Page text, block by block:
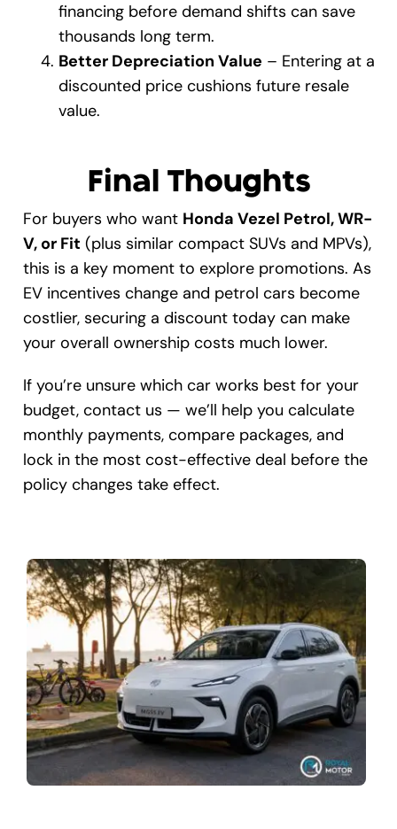
financing before demand shifts can save
thousands long term.
Better Depreciation Value – Entering at a
discounted price cushions future resale
value.
Final Thoughts
For buyers who want Honda Vezel Petrol, WR-
V, or Fit (plus similar compact SUVs and MPVs),
this is a key moment to explore promotions. As
EV incentives change and petrol cars become
costlier, securing a discount today can make
your overall ownership costs much lower.
If you’re unsure which car works best for your
budget, contact us — we’ll help you calculate
monthly payments, compare packages, and
lock in the most cost-effective deal before the
policy changes take effect.